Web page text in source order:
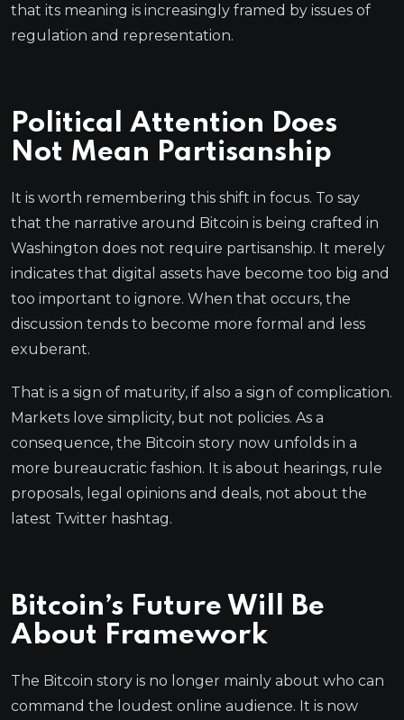
that its meaning is increasingly framed by issues of
regulation and representation.
Political Attention Does
Not Mean Partisanship
It is worth remembering this shift in focus. To say
that the narrative around Bitcoin is being crafted in
Washington does not require partisanship. It merely
indicates that digital assets have become too big and
too important to ignore. When that occurs, the
discussion tends to become more formal and less
exuberant.
That is a sign of maturity, if also a sign of complication.
Markets love simplicity, but not policies. As a
consequence, the Bitcoin story now unfolds in a
more bureaucratic fashion. It is about hearings, rule
proposals, legal opinions and deals, not about the
latest Twitter hashtag.
Bitcoin’s Future Will Be
About Framework
The Bitcoin story is no longer mainly about who can
command the loudest online audience. It is now